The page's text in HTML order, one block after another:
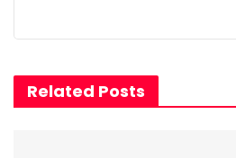
Related Posts